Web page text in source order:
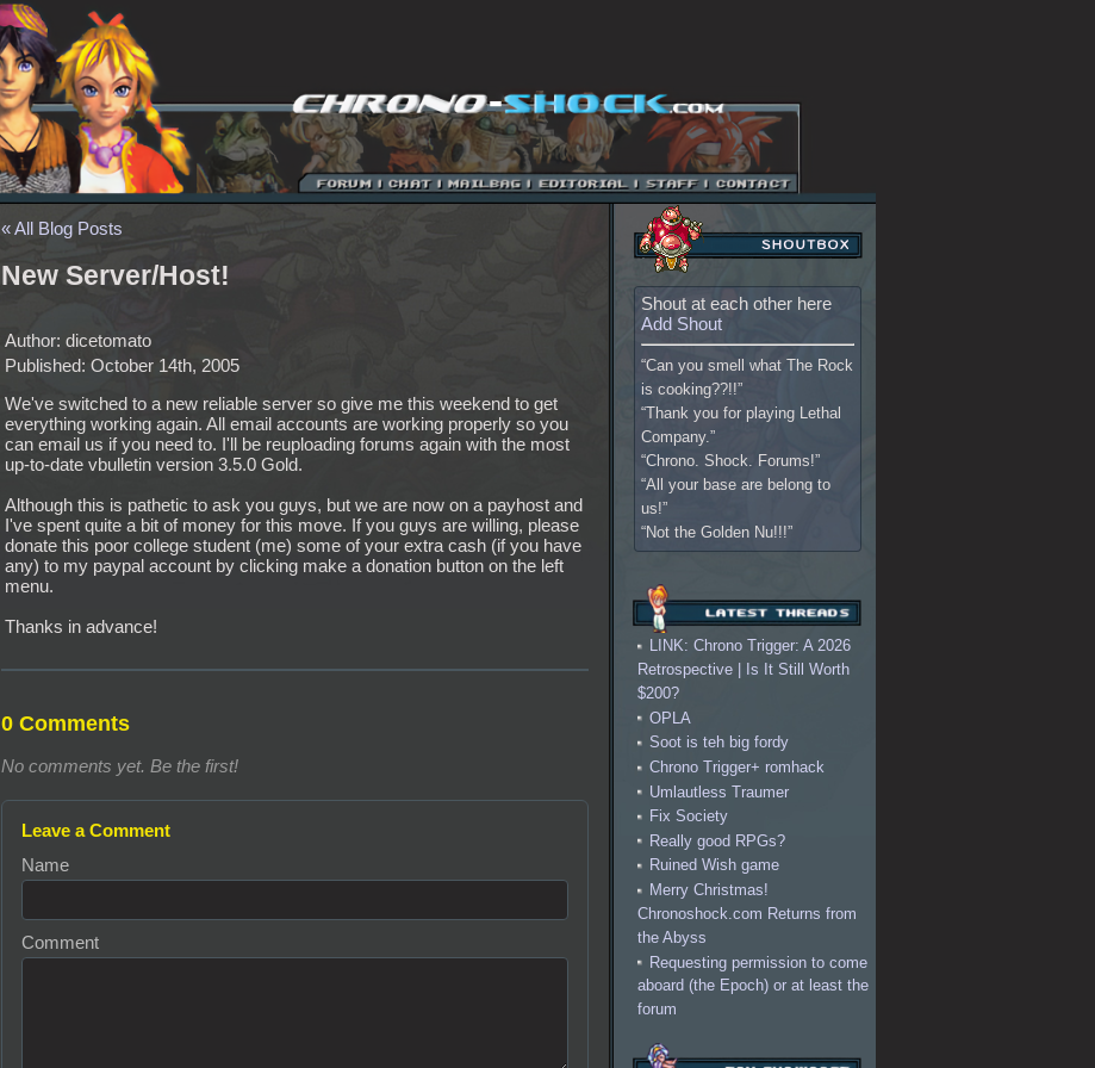
« All Blog Posts
New Server/Host!
Author: dicetomato
Published: October 14th, 2005
We've switched to a new reliable server so give me this weekend to get
everything working again. All email accounts are working properly so you
can email us if you need to. I'll be reuploading forums again with the most
up-to-date vbulletin version 3.5.0 Gold.
Although this is pathetic to ask you guys, but we are now on a payhost and
I've spent quite a bit of money for this move. If you guys are willing, please
donate this poor college student (me) some of your extra cash (if you have
any) to my paypal account by clicking make a donation button on the left
menu.
Thanks in advance!
0 Comments
No comments yet. Be the first!
Leave a Comment
Name
Comment
Shout at each other here
Add Shout
“Can you smell what The Rock
is cooking??!!”
“Thank you for playing Lethal
Company.”
“Chrono. Shock. Forums!”
“All your base are belong to
us!”
“Not the Golden Nu!!!”
LINK: Chrono Trigger: A 2026
Retrospective | Is It Still Worth
$200?
OPLA
Soot is teh big fordy
Chrono Trigger+ romhack
Umlautless Traumer
Fix Society
Really good RPGs?
Ruined Wish game
Merry Christmas!
Chronoshock.com Returns from
the Abyss
Requesting permission to come
aboard (the Epoch) or at least the
forum